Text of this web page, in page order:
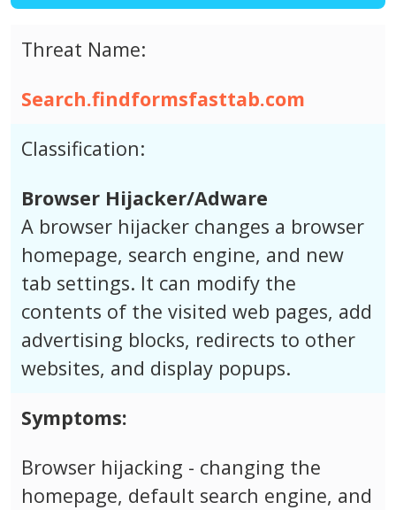
Threat Name:
Search.findformsfasttab.com
Classification:
Browser Hijacker/Adware
A browser hijacker changes a browser
homepage, search engine, and new
tab settings. It can modify the
contents of the visited web pages, add
advertising blocks, redirects to other
websites, and display popups.
Symptoms:
Browser hijacking - changing the
homepage, default search engine, and